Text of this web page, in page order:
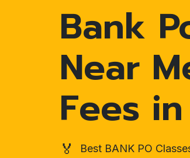
Bank
Near
Fees
🏅 Best BANK PO